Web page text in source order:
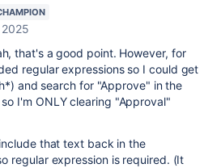
that's a good point. However, for
regular expressions so I could get
and search for "Approve" in the
I'm ONLY clearing "Approval"
that text back in the
regular expression is required. (It